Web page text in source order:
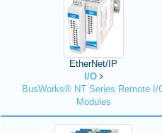
EtherNet/IP
I/O
BusWorks® NT Series Remote I/
Modules